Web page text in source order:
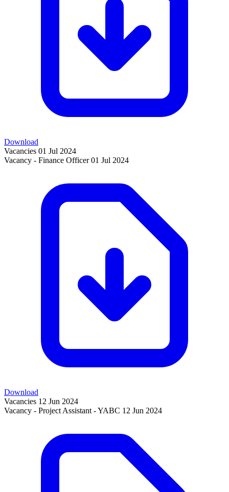
Download
Vacancies 01 Jul 2024
Vacancy - Finance Officer 01 Jul 2024
Download
Vacancies 12 Jun 2024
Vacancy - Project Assistant - YABC 12 Jun 2024